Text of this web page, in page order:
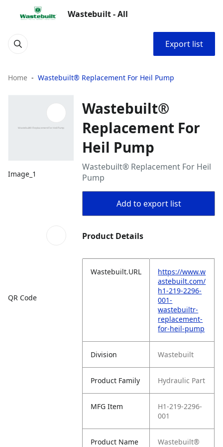
Wastebuilt - All
Export list
Home Wastebuilt® Replacement For Heil Pump
Image_1
QR Code
Wastebuilt®
Replacement For
Heil Pump
Wastebuilt® Replacement For Heil
Pump
Add to export list
Product Details
Wastebuilt.URL
https://www.w
astebuilt.com/
h1-219-2296-
001-
wastebuiltr-
replacement-
for-heil-pump
Division Wastebuilt
Product Family Hydraulic Part
MFG Item
H1-219-2296-
001
Product Name
Wastebuilt®